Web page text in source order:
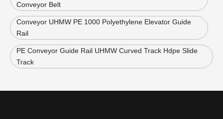
Conveyor Belt
Conveyor UHMW PE 1000 Polyethylene Elevator Guide
Rail
PE Conveyor Guide Rail UHMW Curved Track Hdpe Slide
Track